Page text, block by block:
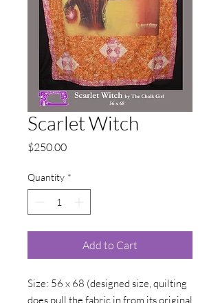
Scarlet Witch
$250.00Price
Quantity *
Add to Cart
Size: 56 x 68 (designed size, quilting
does pull the fabric in from its original